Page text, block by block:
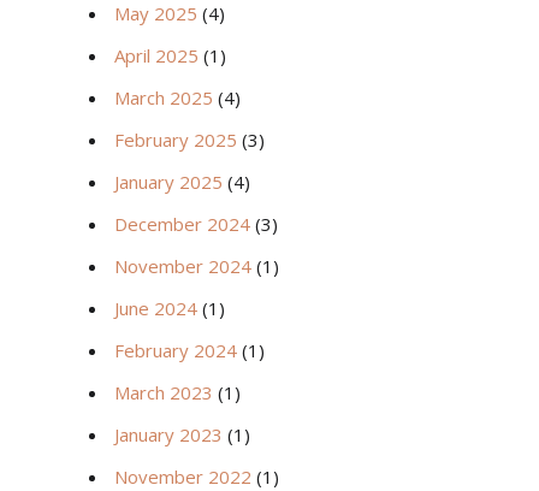
May 2025 (4)
April 2025 (1)
March 2025 (4)
February 2025 (3)
January 2025 (4)
December 2024 (3)
November 2024 (1)
June 2024 (1)
February 2024 (1)
March 2023 (1)
January 2023 (1)
November 2022 (1)